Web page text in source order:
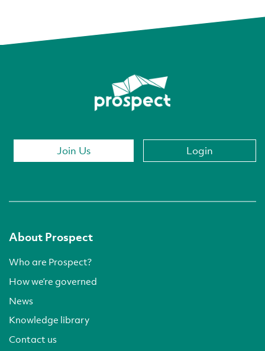
Join Us Login
About Prospect
Who are Prospect?
How we’re governed
News
Knowledge library
Contact us